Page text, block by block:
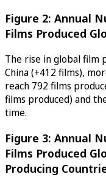
Figure 2: Annual
Films Produced
The rise in global film
China (+412 films),
reach 792 films
films produced) and
time.
Figure 3: Annual
Films Produced
Producing